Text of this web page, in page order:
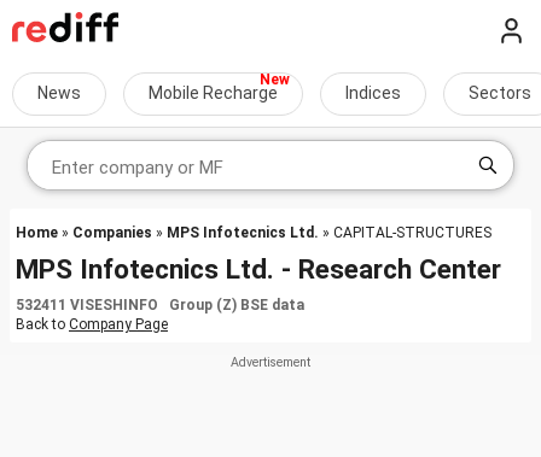
News Mobile Recharge Indices Sectors
Home » Companies » MPS Infotecnics Ltd. » CAPITAL-STRUCTURES
MPS Infotecnics Ltd. - Research Center
532411 VISESHINFO Group (Z) BSE data
Back to Company Page